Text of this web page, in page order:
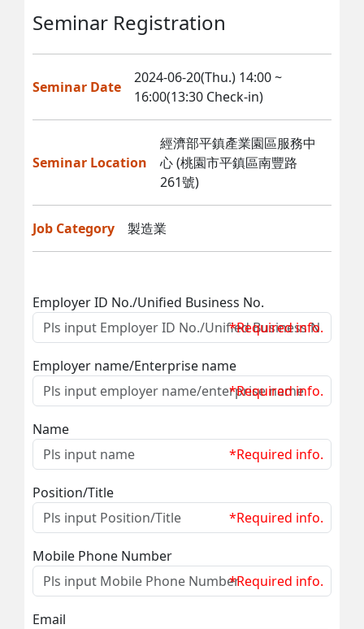
Seminar Registration
Seminar Date
2024-06-20(Thu.) 14:00 ~
16:00(13:30 Check-in)
Seminar Location
經濟部平鎮產業園區服務中
心 (桃園市平鎮區南豐路
261號)
Job Category 製造業
Employer ID No./Unified Business No.
*Required info.
Employer name/Enterprise name
*Required info.
Name
*Required info.
Position/Title
*Required info.
Mobile Phone Number
*Required info.
Email